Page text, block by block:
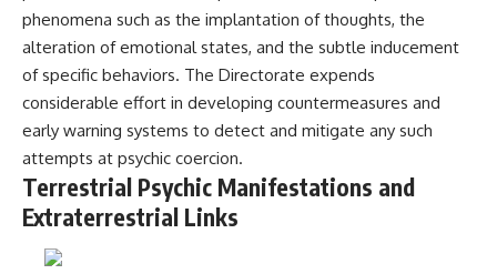
phenomena such as the implantation of thoughts, the
alteration of emotional states, and the subtle inducement
of specific behaviors. The Directorate expends
considerable effort in developing countermeasures and
early warning systems to detect and mitigate any such
attempts at psychic coercion.
Terrestrial Psychic Manifestations and
Extraterrestrial Links